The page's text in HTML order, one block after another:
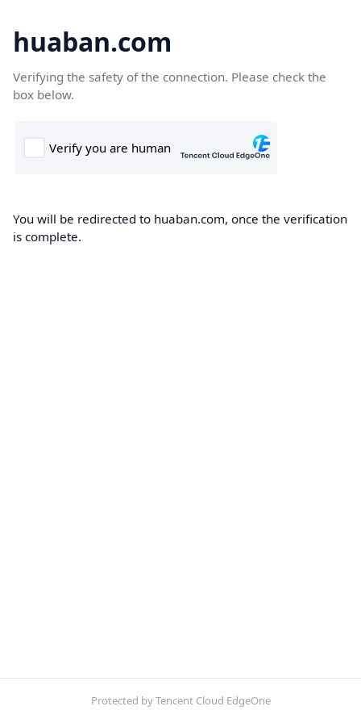
huaban.com
Verifying the safety of the connection. Please check the
box below.
You will be redirected to huaban.com, once the verification
is complete.
Protected by Tencent Cloud EdgeOne